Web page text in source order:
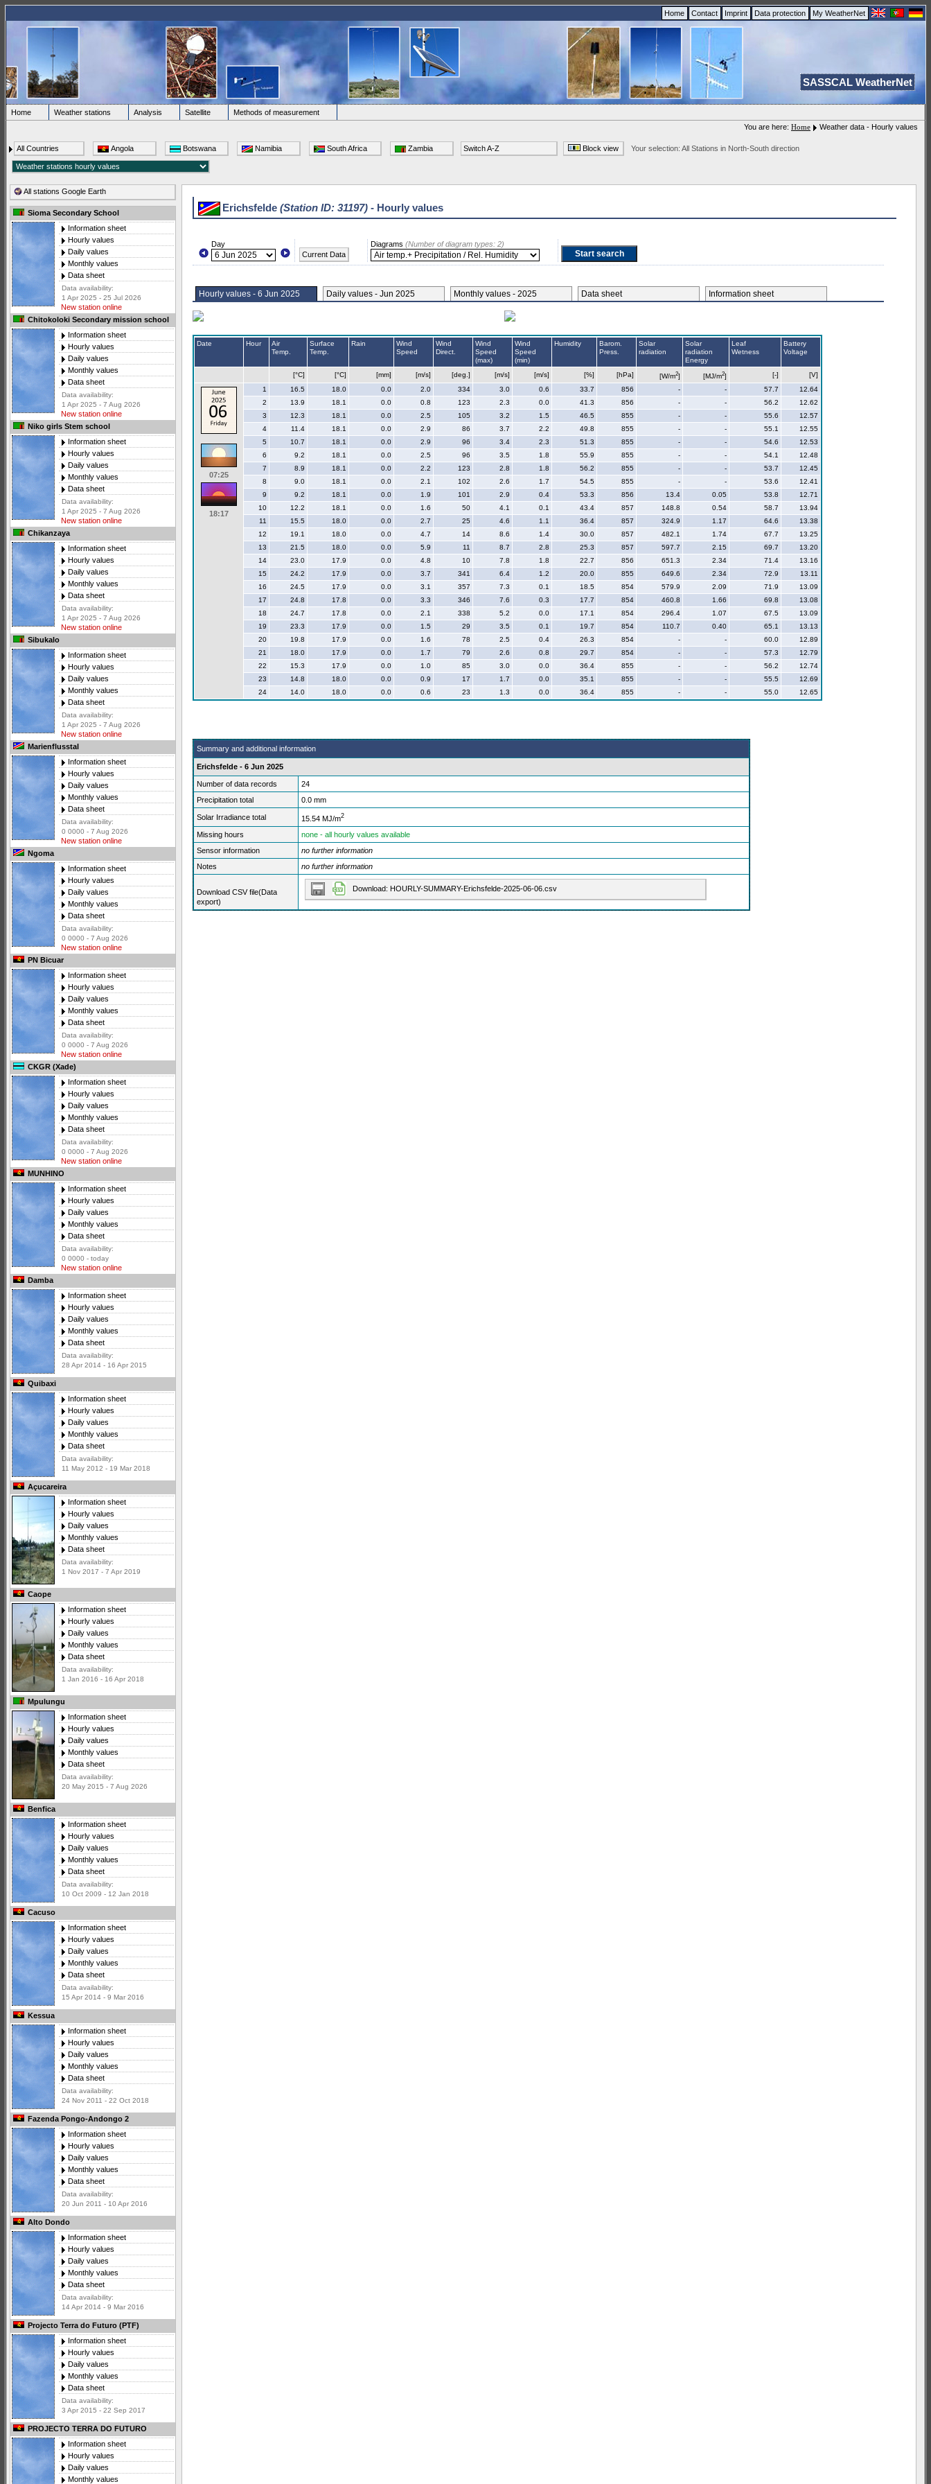
Home Contact Imprint Data protection My WeatherNet
SASSCAL WeatherNet
Home Weather stations Analysis Satellite
Methods of measurement
You are here: Home Weather data - Hourly values
All Countries Angola Botswana Namibia South Africa Zambia Switch A-Z Block view Your selection: All Stations in North-South direction
All stations Google Earth
Sioma Secondary School
Information sheet
Hourly values
Daily values
Monthly values
Data sheet
Data availability:
1 Apr 2025 - 25 Jul 2026
New station online
Chitokoloki Secondary mission school
Information sheet
Hourly values
Daily values
Monthly values
Data sheet
Data availability:
1 Apr 2025 - 7 Aug 2026
New station online
Niko girls Stem school
Information sheet
Hourly values
Daily values
Monthly values
Data sheet
Data availability:
1 Apr 2025 - 7 Aug 2026
New station online
Chikanzaya
Information sheet
Hourly values
Daily values
Monthly values
Data sheet
Data availability:
1 Apr 2025 - 7 Aug 2026
New station online
Sibukalo
Information sheet
Hourly values
Daily values
Monthly values
Data sheet
Data availability:
1 Apr 2025 - 7 Aug 2026
New station online
Marienflusstal
Information sheet
Hourly values
Daily values
Monthly values
Data sheet
Data availability:
0 0000 - 7 Aug 2026
New station online
Ngoma
Information sheet
Hourly values
Daily values
Monthly values
Data sheet
Data availability:
0 0000 - 7 Aug 2026
New station online
PN Bicuar
Information sheet
Hourly values
Daily values
Monthly values
Data sheet
Data availability:
0 0000 - 7 Aug 2026
New station online
CKGR (Xade)
Information sheet
Hourly values
Daily values
Monthly values
Data sheet
Data availability:
0 0000 - 7 Aug 2026
New station online
MUNHINO
Information sheet
Hourly values
Daily values
Monthly values
Data sheet
Data availability:
0 0000 - today
New station online
Damba
Information sheet
Hourly values
Daily values
Monthly values
Data sheet
Data availability:
28 Apr 2014 - 16 Apr 2015
Quibaxi
Information sheet
Hourly values
Daily values
Monthly values
Data sheet
Data availability:
11 May 2012 - 19 Mar 2018
Açucareira
Information sheet
Hourly values
Daily values
Monthly values
Data sheet
Data availability:
1 Nov 2017 - 7 Apr 2019
Caope
Information sheet
Hourly values
Daily values
Monthly values
Data sheet
Data availability:
1 Jan 2016 - 16 Apr 2018
Mpulungu
Information sheet
Hourly values
Daily values
Monthly values
Data sheet
Data availability:
20 May 2015 - 7 Aug 2026
Benfica
Information sheet
Hourly values
Daily values
Monthly values
Data sheet
Data availability:
10 Oct 2009 - 12 Jan 2018
Cacuso
Information sheet
Hourly values
Daily values
Monthly values
Data sheet
Data availability:
15 Apr 2014 - 9 Mar 2016
Kessua
Information sheet
Hourly values
Daily values
Monthly values
Data sheet
Data availability:
24 Nov 2011 - 22 Oct 2018
Fazenda Pongo-Andongo 2
Information sheet
Hourly values
Daily values
Monthly values
Data sheet
Data availability:
20 Jun 2011 - 10 Apr 2016
Alto Dondo
Information sheet
Hourly values
Daily values
Monthly values
Data sheet
Data availability:
14 Apr 2014 - 9 Mar 2016
Projecto Terra do Futuro (PTF)
Information sheet
Hourly values
Daily values
Monthly values
Data sheet
Data availability:
3 Apr 2015 - 22 Sep 2017
PROJECTO TERRA DO FUTURO
Information sheet
Hourly values
Daily values
Monthly values
Erichsfelde (Station ID: 31197) - Hourly values
Day
Current Data
Diagrams (Number of diagram types: 2)
Hourly values - 6 Jun 2025 Daily values - Jun 2025 Monthly values - 2025 Data sheet Information sheet
Date Hour
Air
Temp.
Surface
Temp.
Rain
Wind
Speed
Wind
Direct.
Wind
Speed
(max)
Wind
Speed
(min)
Humidity
Barom.
Press.
Solar
radiation
Solar
radiation
Energy
Leaf
Wetness
Battery
Voltage
[°C] [°C] [mm] [m/s] [deg.] [m/s] [m/s] [%] [hPa] [W/m2] [MJ/m2] [-] [V]
07:25
18:17
1 16.5 18.0 0.0 2.0 334 3.0 0.6 33.7 856 - - 57.7
12.64
2
13.9 18.1 0.0 0.8 123 2.3 0.0 41.3 856 - - 56.2
12.62
3
12.3 18.1 0.0 2.5 105 3.2 1.5 46.5 855 - - 55.6
12.57
4
11.4 18.1 0.0 2.9 86 3.7 2.2 49.8 855 - - 55.1
12.55
5
10.7 18.1 0.0 2.9 96 3.4 2.3 51.3 855 - - 54.6
12.53
6
9.2 18.1 0.0 2.5 96 3.5 1.8 55.9 855 - - 54.1
12.48
7
8.9 18.1 0.0 2.2 123 2.8 1.8 56.2 855 - - 53.7
12.45
8
9.0 18.1 0.0 2.1 102 2.6 1.7 54.5 855 - - 53.6
12.41
9
9.2 18.1 0.0 1.9 101 2.9 0.4 53.3 856 13.4 0.05 53.8
12.71
10
12.2 18.1 0.0 1.6 50 4.1 0.1 43.4 857 148.8 0.54 58.7
13.94
11
15.5 18.0 0.0 2.7 25 4.6 1.1 36.4 857 324.9 1.17 64.6
13.38
12
19.1 18.0 0.0 4.7 14 8.6 1.4 30.0 857 482.1 1.74 67.7
13.25
13
21.5 18.0 0.0 5.9 11 8.7 2.8 25.3 857 597.7 2.15 69.7
13.20
14
23.0 17.9 0.0 4.8 10 7.8 1.8 22.7 856 651.3 2.34 71.4
13.16
15
24.2 17.9 0.0 3.7 341 6.4 1.2 20.0 855 649.6 2.34 72.9
13.11
16
24.5 17.9 0.0 3.1 357 7.3 0.1 18.5 854 579.9 2.09 71.9
13.09
17
24.8 17.8 0.0 3.3 346 7.6 0.3 17.7 854 460.8 1.66 69.8
13.08
18
24.7 17.8 0.0 2.1 338 5.2 0.0 17.1 854 296.4 1.07 67.5
13.09
19
23.3 17.9 0.0 1.5 29 3.5 0.1 19.7 854 110.7 0.40 65.1
13.13
20
19.8 17.9 0.0 1.6 78 2.5 0.4 26.3 854 - - 60.0
12.89
21
18.0 17.9 0.0 1.7 79 2.6 0.8 29.7 854 - - 57.3
12.79
22
15.3 17.9 0.0 1.0 85 3.0 0.0 36.4 855 - - 56.2
12.74
23
14.8 18.0 0.0 0.9 17 1.7 0.0 35.1 855 - - 55.5
12.69
24
14.0 18.0 0.0 0.6 23 1.3 0.0 36.4 855 - - 55.0 12.65
Summary and additional information
Erichsfelde - 6 Jun 2025
Number of data records
24
Precipitation total
0.0 mm
Solar Irradiance total 15.54 MJ/m2
Missing hours
none - all hourly values available
Sensor information
no further information
Notes
no further information
Download CSV file(Data
export)
Download: HOURLY-SUMMARY-Erichsfelde-2025-06-06.csv